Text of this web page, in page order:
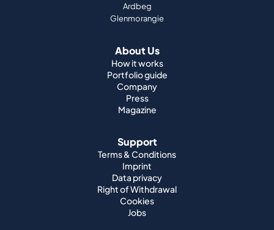
Ardbeg
Glenmorangie
About Us
How it works
Portfolio guide
Company
Press
Magazine
Support
Terms & Conditions
Imprint
Data privacy
Right of Withdrawal
Cookies
Jobs